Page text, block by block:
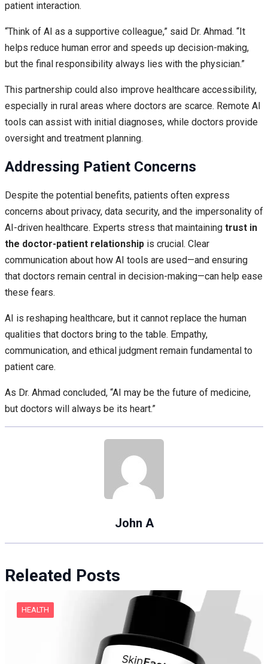
patient interaction.
“Think of AI as a supportive colleague,” said Dr. Ahmad. “It
helps reduce human error and speeds up decision-making,
but the final responsibility always lies with the physician.”
This partnership could also improve healthcare accessibility,
especially in rural areas where doctors are scarce. Remote AI
tools can assist with initial diagnoses, while doctors provide
oversight and treatment planning.
Addressing Patient Concerns
Despite the potential benefits, patients often express
concerns about privacy, data security, and the impersonality of
AI-driven healthcare. Experts stress that maintaining trust in
the doctor-patient relationship is crucial. Clear
communication about how AI tools are used—and ensuring
that doctors remain central in decision-making—can help ease
these fears.
AI is reshaping healthcare, but it cannot replace the human
qualities that doctors bring to the table. Empathy,
communication, and ethical judgment remain fundamental to
patient care.
As Dr. Ahmad concluded, “AI may be the future of medicine,
but doctors will always be its heart.”
John A
Releated Posts
HEALTH